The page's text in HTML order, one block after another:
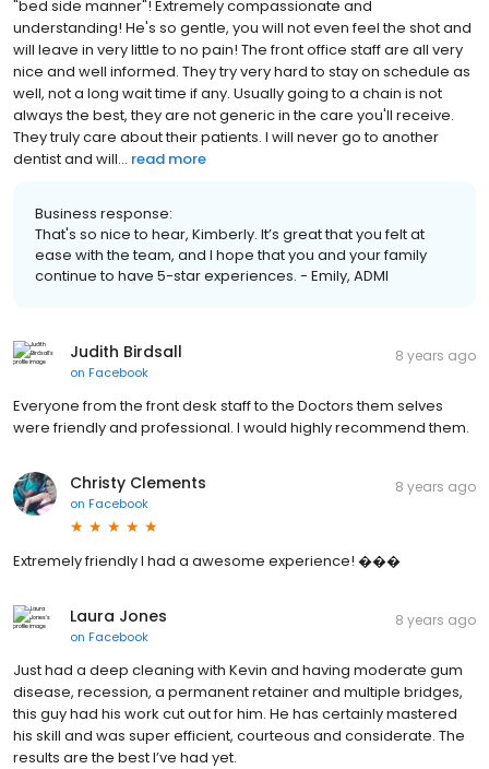
"bed side manner"! Extremely compassionate and
understanding! He's so gentle, you will not even feel the shot and
will leave in very little to no pain! The front office staff are all very
nice and well informed. They try very hard to stay on schedule as
well, not a long wait time if any. Usually going to a chain is not
always the best, they are not generic in the care you'll receive.
They truly care about their patients. I will never go to another
dentist and will... read more
Business response:
That's so nice to hear, Kimberly. It’s great that you felt at
ease with the team, and I hope that you and your family
continue to have 5-star experiences. - Emily, ADMI
Judith Birdsall
on Facebook
8 years ago
Everyone from the front desk staff to the Doctors them selves
were friendly and professional. I would highly recommend them.
Christy Clements
on Facebook
8 years ago
Extremely friendly I had a awesome experience! ���
Laura Jones
on Facebook
8 years ago
Just had a deep cleaning with Kevin and having moderate gum
disease, recession, a permanent retainer and multiple bridges,
this guy had his work cut out for him. He has certainly mastered
his skill and was super efficient, courteous and considerate. The
results are the best I’ve had yet.